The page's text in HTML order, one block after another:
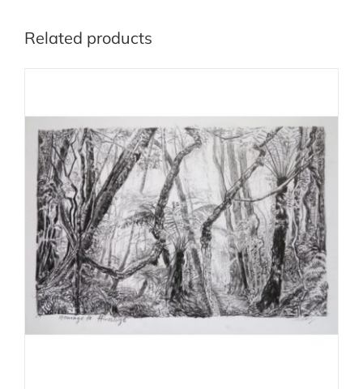
Related products